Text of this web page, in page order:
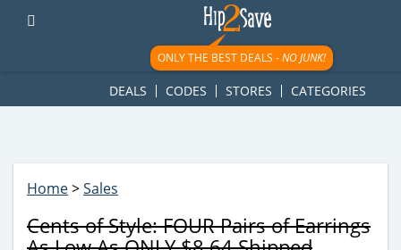
googletag.cmd.push(function() { googletag.display('div-gpt-
ad-1781617543749-0'); });
ONLY THE BEST DEALS -NO JUNK!
DEALS CODES STORES CATEGORIES
Home>Sales
Cents of Style: FOUR Pairs of Earrings